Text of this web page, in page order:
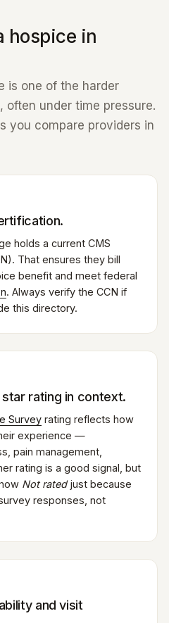
hospice in
is one of the harder
often under time pressure.
you compare providers in
holds a current CMS
That ensures they bill
benefit and meet federal
. Always verify the CCN if
this directory.
rating in context.
Survey rating reflects how
experience —
pain management,
rating is a good signal, but
Not ratedjust because
responses, not
and visit